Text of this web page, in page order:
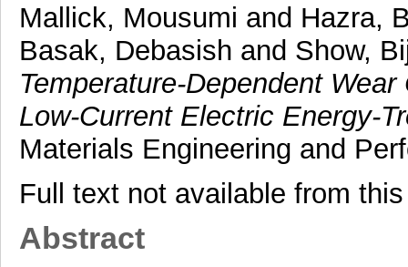
Mallick, Mousumi and Hazra,
Basak, Debasish and Show,
Temperature-Dependent
Low-Current Electric Energy-
Materials Engineering and
Full text not available from
Abstract